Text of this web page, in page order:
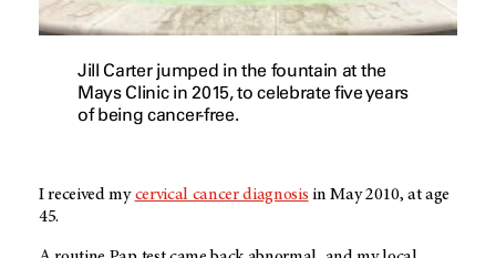
Jill Carter jumped in the fountain at the
Mays Clinic in 2015, to celebrate five years
of being cancer-free.
I received mycervical cancer diagnosis in May 2010, at age
45.